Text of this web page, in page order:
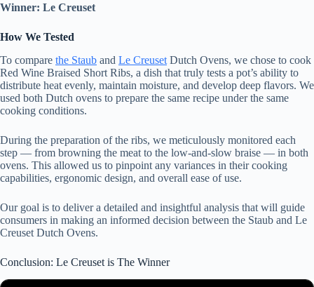
Winner: Le Creuset
How We Tested
To compare the Staub and Le Creuset Dutch Ovens, we chose to cook
Red Wine Braised Short Ribs, a dish that truly tests a pot’s ability to
distribute heat evenly, maintain moisture, and develop deep flavors. We
used both Dutch ovens to prepare the same recipe under the same
cooking conditions.
During the preparation of the ribs, we meticulously monitored each
step — from browning the meat to the low-and-slow braise — in both
ovens. This allowed us to pinpoint any variances in their cooking
capabilities, ergonomic design, and overall ease of use.
Our goal is to deliver a detailed and insightful analysis that will guide
consumers in making an informed decision between the Staub and Le
Creuset Dutch Ovens.
Conclusion: Le Creuset is The Winner